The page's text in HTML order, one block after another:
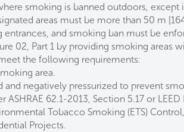
smoking is banned outdoors, except
areas must be more than 50 m
and smoking ban must be
02, Part 1 by providing smoking areas
the following requirements:
area.
and negatively pressurized to prevent
ASHRAE 62.1-2013, Section 5.17 or LEED
Tobacco Smoking (ETS) Control,
Projects.